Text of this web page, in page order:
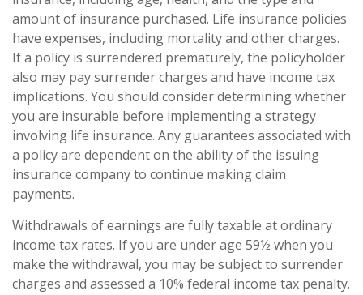
amount of insurance purchased. Life insurance policies
have expenses, including mortality and other charges.
If a policy is surrendered prematurely, the policyholder
also may pay surrender charges and have income tax
implications. You should consider determining whether
you are insurable before implementing a strategy
involving life insurance. Any guarantees associated with
a policy are dependent on the ability of the issuing
insurance company to continue making claim
payments.
Withdrawals of earnings are fully taxable at ordinary
income tax rates. If you are under age 59½ when you
make the withdrawal, you may be subject to surrender
charges and assessed a 10% federal income tax penalty.